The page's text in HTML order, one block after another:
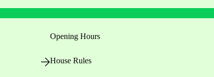
Opening Hours
House Rules